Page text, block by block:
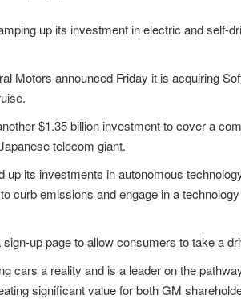
up its investment in electric and self-
Motors announced Friday it is acquiring
$1.35 billion investment to cover a
telecom giant.
up its investments in autonomous
curb emissions and engage in a
up page to allow consumers to take a
cars a reality and is a leader on the
significant value for both GM